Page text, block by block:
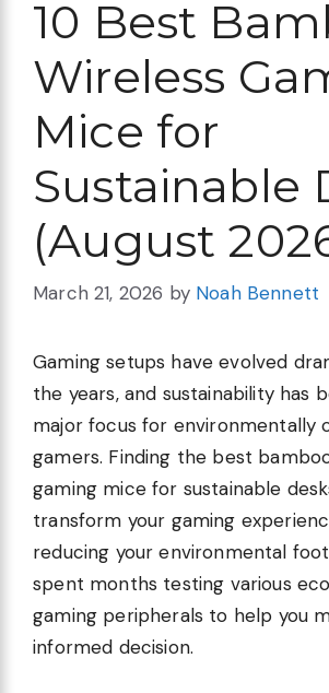
10 Best
Wireless
Mice for
Sustainable
(August
March 21, 2026 by Noah Bennett
Gaming setups have evolved
the years, and sustainability has
major focus for environmentally
gamers. Finding the best
gaming mice for sustainable
transform your gaming
reducing your environmental
spent months testing various
gaming peripherals to help you
informed decision.